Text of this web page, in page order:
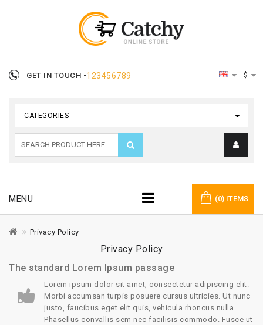
GET IN TOUCH -123456789 $
CATEGORIES
(0) ITEMS
MENU
Privacy Policy
Privacy Policy
The standard Lorem Ipsum passage
Lorem ipsum dolor sit amet, consectetur adipiscing elit.
Morbi accumsan turpis posuere cursus ultricies. Ut nunc
justo, faucibus eget elit quis, vehicula rhoncus nulla.
Phasellus convallis sem nec facilisis commodo. Fusce ut